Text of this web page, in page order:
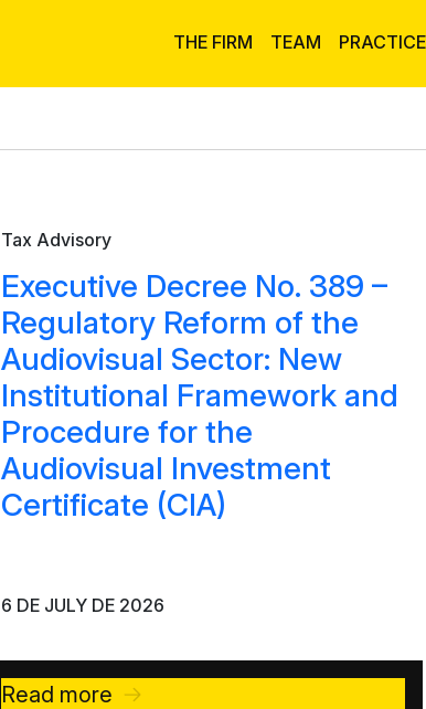
THE FIRM
TEAM
Tax Advisory
Executive Decree No. 389 –
Regulatory Reform of the
Audiovisual Sector: New
Institutional Framework and
Procedure for the
Audiovisual Investment
Certificate (CIA)
6 DE JULY DE 2026
Read more